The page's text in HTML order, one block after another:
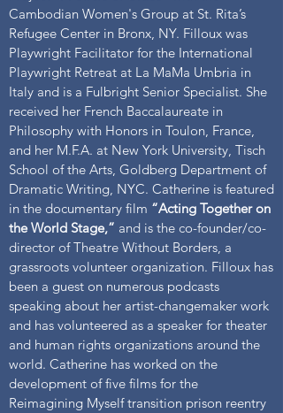
Cambodian Women's Group at St. Rita’s
Refugee Center in Bronx, NY. Filloux was
Playwright Facilitator for the International
Playwright Retreat at La MaMa Umbria in
Italy and is a Fulbright Senior Specialist. She
received her French Baccalaureate in
Philosophy with Honors in Toulon, France,
and her M.F.A. at New York University, Tisch
School of the Arts, Goldberg Department of
Dramatic Writing, NYC. Catherine is featured
in the documentary film “Acting Together on
the World Stage,” and is the co-founder/co-
director of Theatre Without Borders, a
grassroots volunteer organization. Filloux has
been a guest on numerous podcasts
speaking about her artist-changemaker work
and has volunteered as a speaker for theater
and human rights organizations around the
world. Catherine has worked on the
development of five films for the
Reimagining Myself transition prison reentry